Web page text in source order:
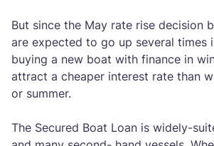
But since the May rate rise decision
are expected to go up several times
buying a new boat with finance in
attract a cheaper interest rate than
or summer.
The Secured Boat Loan is widely-